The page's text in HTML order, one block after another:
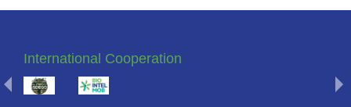
International Cooperation